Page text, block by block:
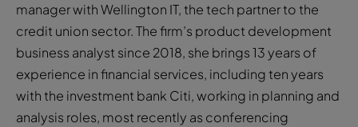
manager with Wellington IT, the tech partner to the
credit union sector. The firm’s product development
business analyst since 2018, she brings 13 years of
experience in financial services, including ten years
with the investment bank Citi, working in planning and
analysis roles, most recently as conferencing